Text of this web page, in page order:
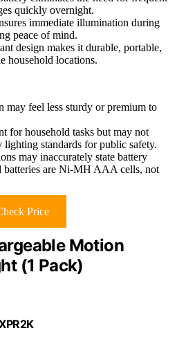
quickly overnight.
immediate illumination during
peace of mind.
design makes it durable, portable,
household locations.
may feel less sturdy or premium to
for household tasks but may not
lighting standards for public safety.
may inaccurately state battery
batteries are Ni-MH AAA cells, not
Price
Motion
(1 Pack)